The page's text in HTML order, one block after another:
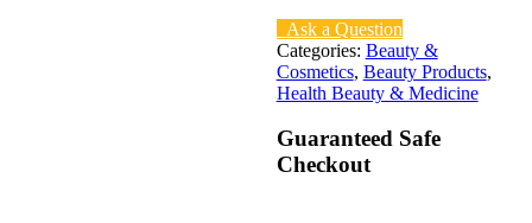
Ask a Question
Categories: Beauty &
Cosmetics, Beauty Products,
Health Beauty & Medicine
Guaranteed Safe
Checkout